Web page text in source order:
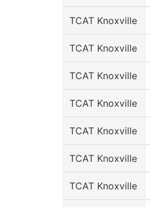
TCAT Knoxville
TCAT Knoxville
TCAT Knoxville
TCAT Knoxville
TCAT Knoxville
TCAT Knoxville
TCAT Knoxville